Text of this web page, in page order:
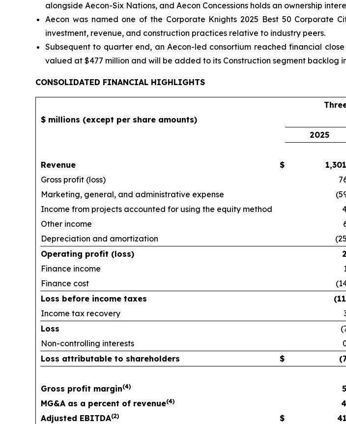
alongside Aecon-Six Nations, and Aecon Concessions holds an ownership
Aecon was named one of the Corporate Knights 2025 Best 50 Corporate
investment, revenue, and construction practices relative to industry peers.
Subsequent to quarter end, an Aecon-led consortium reached financial
valued at $477 million and will be added to its Construction segment backlog
CONSOLIDATED FINANCIAL HIGHLIGHTS
$ millions (except per share amounts)
2025
Revenue $
Gross profit (loss)
Marketing, general, and administrative expense
Income from projects accounted for using the equity method
Other income
Depreciation and amortization
Operating profit (loss)
Finance income
Finance cost
Loss before income taxes
Income tax recovery
Loss
Non-controlling interests
Loss attributable to shareholders
$
Gross profit margin(4)
MG&A as a percent of revenue(4)
Adjusted EBITDA(2) $